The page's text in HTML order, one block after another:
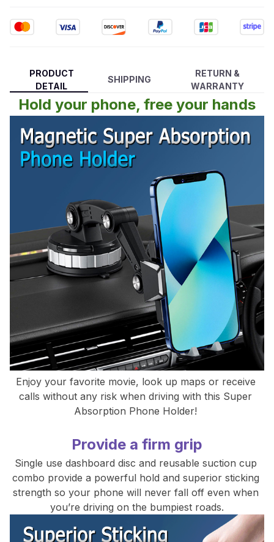
PRODUCT
DETAIL
SHIPPING
RETURN &
WARRANTY
Hold your phone, free your hands
Enjoy your favorite movie, look up maps or receive
calls without any risk when driving with this Super
Absorption Phone Holder!
Provide a firm grip
Single use dashboard disc and reusable suction cup
combo provide a powerful hold and superior sticking
strength so your phone will never fall off even when
you’re driving on the bumpiest roads.